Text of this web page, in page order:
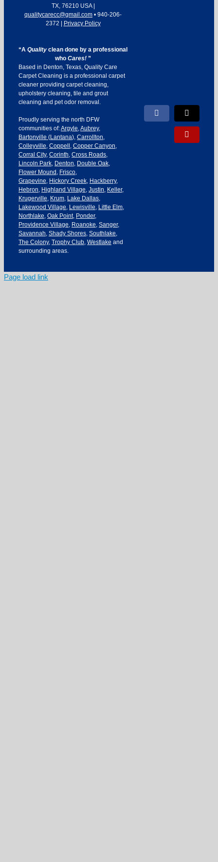
TX, 76210 USA
qualitycarecc@gmail.com • 940-206-
2372
Privacy Policy
“A Quality clean done by a professional
who Cares! ”
Based in Denton, Texas, Quality Care
Carpet Cleaning is a professional carpet
cleaner providing carpet cleaning,
upholstery cleaning, tile and grout
cleaning and pet odor removal.
Proudly serving the north DFW
communities of:Argyle,Aubrey,
Bartonville (Lantana), Carrollton,
Colleyville, Coppell , Copper Canyon,
Corral City, Corinth, Cross Roads,
Lincoln Park, Denton, Double Oak,
Flower Mound , Frisco,
Grapevine, Hickory Creek, Hackberry,
Hebron, Highland Village, Justin, Keller,
Krugerville, Krum, Lake Dallas,
Lakewood Village, Lewisville, Little Elm,
Northlake, Oak Point, Ponder,
Providence Village, Roanoke, Sanger,
Savannah, Shady Shores, Southlake,
The Colony, Trophy Club, Westlake and
surrounding areas.
FacebookX
Yelp
Page load link